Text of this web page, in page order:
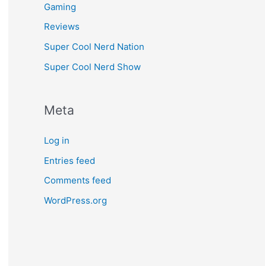
Gaming
Reviews
Super Cool Nerd Nation
Super Cool Nerd Show
Meta
Log in
Entries feed
Comments feed
WordPress.org